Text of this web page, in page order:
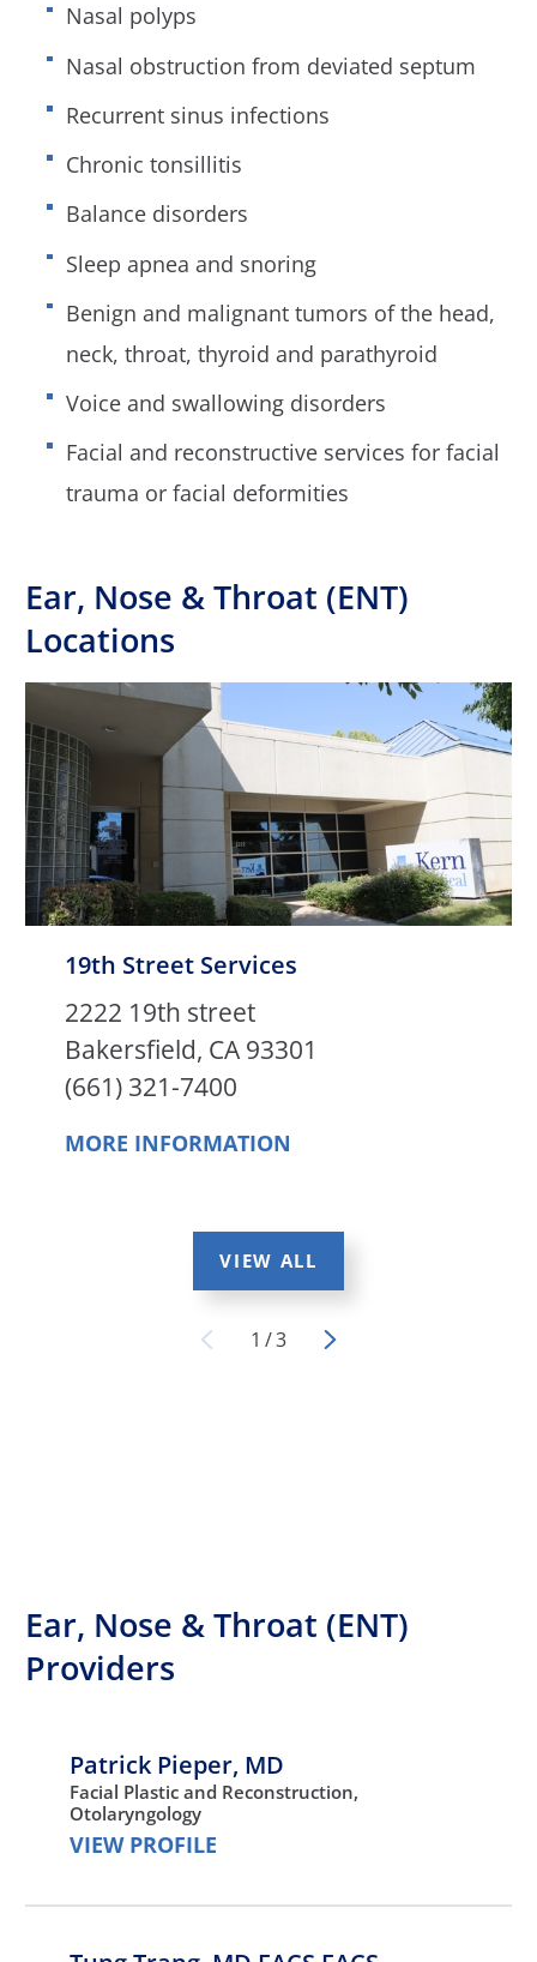
Nasal polyps
Nasal obstruction from deviated septum
Recurrent sinus infections
Chronic tonsillitis
Balance disorders
Sleep apnea and snoring
Benign and malignant tumors of the head,
neck, throat, thyroid and parathyroid
Voice and swallowing disorders
Facial and reconstructive services for facial
trauma or facial deformities
Ear, Nose & Throat (ENT)
Locations
19th Street Services
2222 19th street
Bakersfield, CA 93301
(661) 321-7400
MORE INFORMATION
VIEW ALL
1 /3
Ear, Nose & Throat (ENT)
Providers
Patrick Pieper, MD
Facial Plastic and Reconstruction,
Otolaryngology
VIEW PROFILE